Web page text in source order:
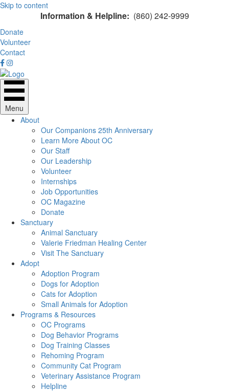
Skip to content
Information & Helpline: (860) 242-9999
Donate
Volunteer
Contact
Menu
About
Our Companions 25th Anniversary
Learn More About OC
Our Staff
Our Leadership
Volunteer
Internships
Job Opportunities
OC Magazine
Donate
Sanctuary
Animal Sanctuary
Valerie Friedman Healing Center
Visit The Sanctuary
Adopt
Adoption Program
Dogs for Adoption
Cats for Adoption
Small Animals for Adoption
Programs & Resources
OC Programs
Dog Behavior Programs
Dog Training Classes
Rehoming Program
Community Cat Program
Veterinary Assistance Program
Helpline